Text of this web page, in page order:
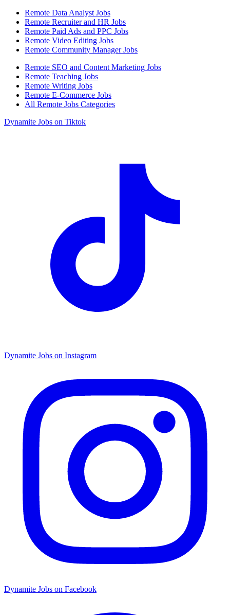
Remote Data Analyst Jobs
Remote Recruiter and HR Jobs
Remote Paid Ads and PPC Jobs
Remote Video Editing Jobs
Remote Community Manager Jobs
Remote SEO and Content Marketing Jobs
Remote Teaching Jobs
Remote Writing Jobs
Remote E-Commerce Jobs
All Remote Jobs Categories
Dynamite Jobs on Tiktok
Dynamite Jobs on Instagram
Dynamite Jobs on Facebook